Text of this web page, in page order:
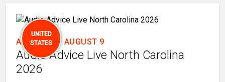
UNITED
STATES
AUGUST 7 - AUGUST 9
Audio Advice Live North Carolina
2026